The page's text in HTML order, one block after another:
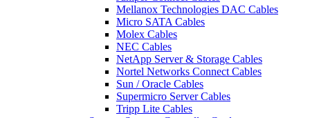
Mellanox Technologies DAC Cables
Micro SATA Cables
Molex Cables
NEC Cables
NetApp Server & Storage Cables
Nortel Networks Connect Cables
Sun / Oracle Cables
Supermicro Server Cables
Tripp Lite Cables